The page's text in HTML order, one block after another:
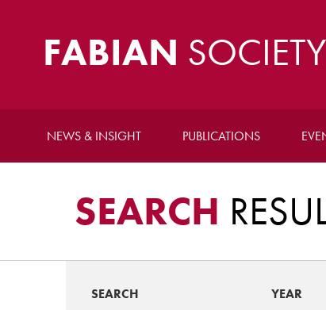
FABIAN SOCIETY
NEWS & INSIGHT PUBLICATIONS
SEARCH
SEARCH YEAR